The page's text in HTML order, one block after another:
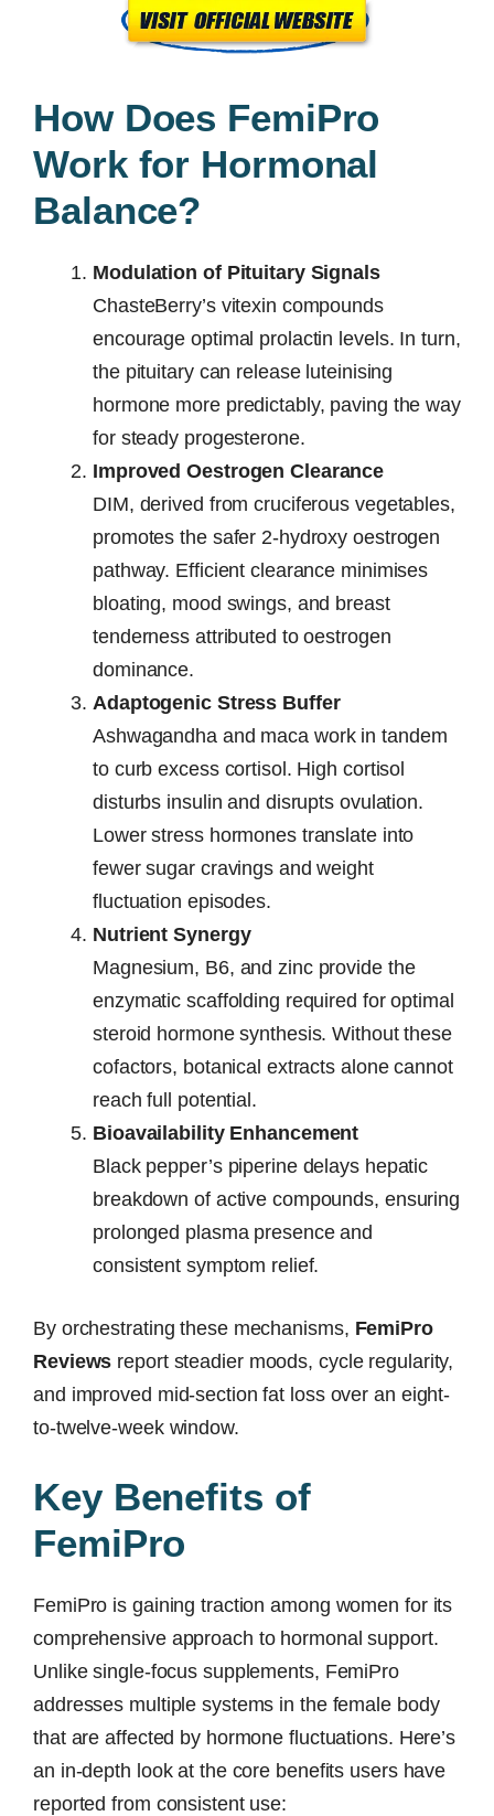
How Does FemiPro
Work for Hormonal
Balance?
Modulation of Pituitary Signals
ChasteBerry’s vitexin compounds
encourage optimal prolactin levels. In turn,
the pituitary can release luteinising
hormone more predictably, paving the way
for steady progesterone.
Improved Oestrogen Clearance
DIM, derived from cruciferous vegetables,
promotes the safer 2-hydroxy oestrogen
pathway. Efficient clearance minimises
bloating, mood swings, and breast
tenderness attributed to oestrogen
dominance.
Adaptogenic Stress Buffer
Ashwagandha and maca work in tandem
to curb excess cortisol. High cortisol
disturbs insulin and disrupts ovulation.
Lower stress hormones translate into
fewer sugar cravings and weight
fluctuation episodes.
Nutrient Synergy
Magnesium, B6, and zinc provide the
enzymatic scaffolding required for optimal
steroid hormone synthesis. Without these
cofactors, botanical extracts alone cannot
reach full potential.
Bioavailability Enhancement
Black pepper’s piperine delays hepatic
breakdown of active compounds, ensuring
prolonged plasma presence and
consistent symptom relief.
By orchestrating these mechanisms, FemiPro
Reviews report steadier moods, cycle regularity,
and improved mid-section fat loss over an eight-
to-twelve-week window.
Key Benefits of
FemiPro
FemiPro is gaining traction among women for its
comprehensive approach to hormonal support.
Unlike single-focus supplements, FemiPro
addresses multiple systems in the female body
that are affected by hormone fluctuations. Here’s
an in-depth look at the core benefits users have
reported from consistent use: